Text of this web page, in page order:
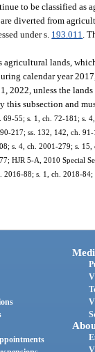
to be classified as
diverted from
under s. 193.011 .
agricultural lands,
calendar year
2022, unless the
subsection and
55; s. 1, ch. 72-181; s.
217; ss. 132, 142, ch.
s. 4, ch. 2001-279; s.
HJR 5-A, 2010 Special
2016-88; s. 1, ch. 2018-